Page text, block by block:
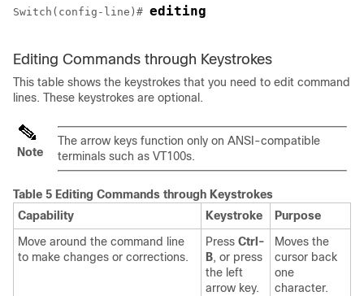
Switch (config-line)# editing
Editing Commands through Keystrokes
This table shows the keystrokes that you need to edit command
lines. These keystrokes are optional.
Note
The arrow keys function only on ANSI-compatible
terminals such as VT100s.
Table 5 Editing Commands through Keystrokes
Capability
Keystroke
Purpose
Move around the command line
to make changes or corrections.
Press Ctrl-
B, or press
the left
arrow key.
Moves the
cursor back
one
character.